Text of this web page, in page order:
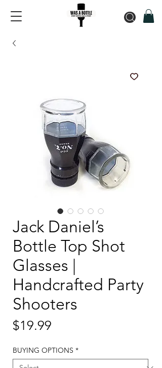
Jack Daniel’s
Bottle Top Shot
Glasses |
Handcrafted Party
Shooters
$19.99
BUYING OPTIONS *